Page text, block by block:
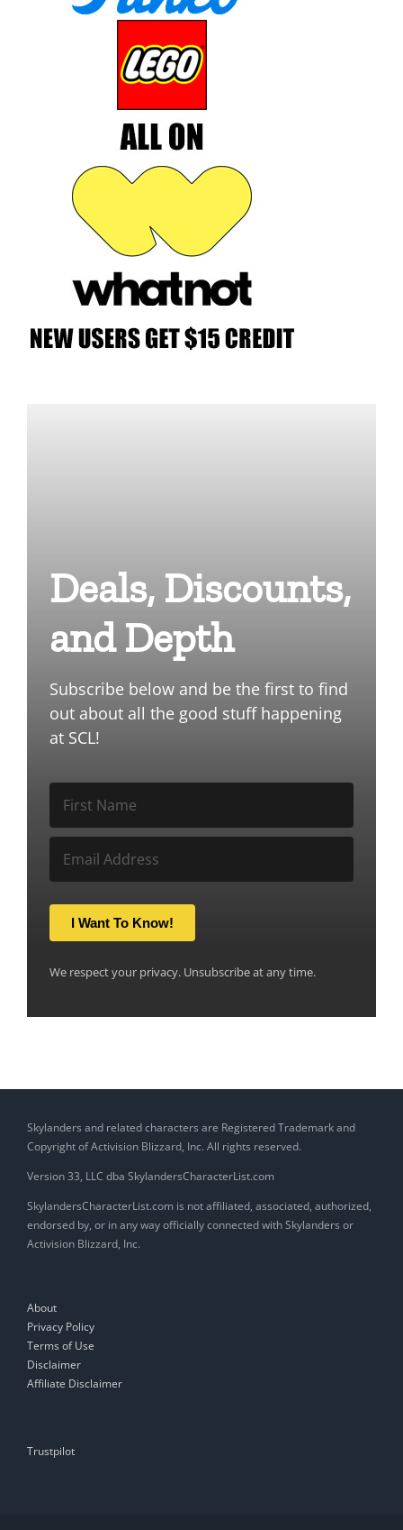
Deals, Discounts,
and Depth
Subscribe below and be the first to find
out about all the good stuff happening
at SCL!
I Want To Know!
We respect your privacy. Unsubscribe at any time.
Skylanders and related characters are Registered Trademark and
Copyright of Activision Blizzard, Inc. All rights reserved.
Version 33, LLC dba SkylandersCharacterList.com
SkylandersCharacterList.com is not affiliated, associated, authorized,
endorsed by, or in any way officially connected with Skylanders or
Activision Blizzard, Inc.
About
Privacy Policy
Terms of Use
Disclaimer
Affiliate Disclaimer
Trustpilot